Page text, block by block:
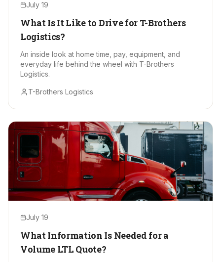
July 19
What Is It Like to Drive for T-Brothers
Logistics?
An inside look at home time, pay, equipment, and
everyday life behind the wheel with T-Brothers
Logistics.
T-Brothers Logistics
July 19
What Information Is Needed for a
Volume LTL Quote?